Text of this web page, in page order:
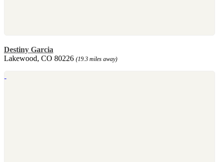
Destiny Garcia
Lakewood, CO 80226 (19.3 miles away)